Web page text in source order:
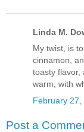
Linda M.
My twist, is
cinnamon,
toasty flavor,
warm, with
February 27,
Post a